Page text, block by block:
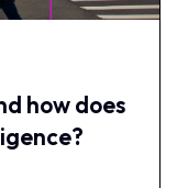
how does